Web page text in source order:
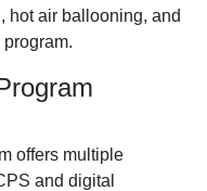
hot air ballooning, and
offers multiple
and digital